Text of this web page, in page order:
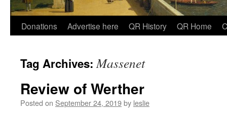
Skip
content
Donations Advertise here QR History QR Home
Tag Archives:Massenet
Review of Werther
Posted on September 24, 2019by leslie